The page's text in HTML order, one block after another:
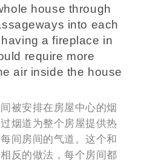
house through
into each
a fireplace in
require more
air inside the house
被安排在房屋中心的烟
烟道为整个房屋提供热
间房间的气道。这个和
反的做法，每个房间都